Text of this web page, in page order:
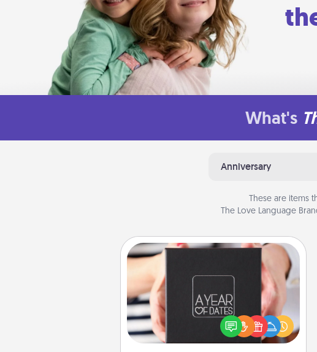
What's
Anniversary
These are items
The Love Language
A box of dates is the perfect
romantic Christmas gift, wedding
anniversary present, or just because
you want to show them how much